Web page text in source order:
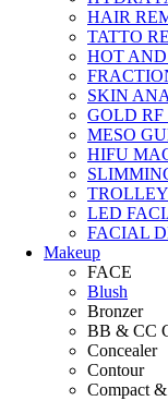
HAIR
TATTO
HOT
SKIN
GOLD
MESO
HIFU
TROLLEY
LED
FACIAL
Makeup
FACE
Blush
Bronzer
BB & CC
Concealer
Contour
Compact &